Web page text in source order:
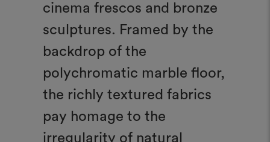
cinema frescos and bronze
sculptures. Framed by the
backdrop of the
polychromatic marble floor,
the richly textured fabrics
pay homage to the
irregularity of natural